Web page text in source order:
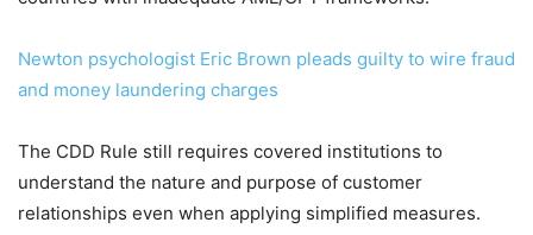
Newton psychologist Eric Brown pleads guilty to wire fraud
and money laundering charges
The CDD Rule still requires covered institutions to
understand the nature and purpose of customer
relationships even when applying simplified measures.